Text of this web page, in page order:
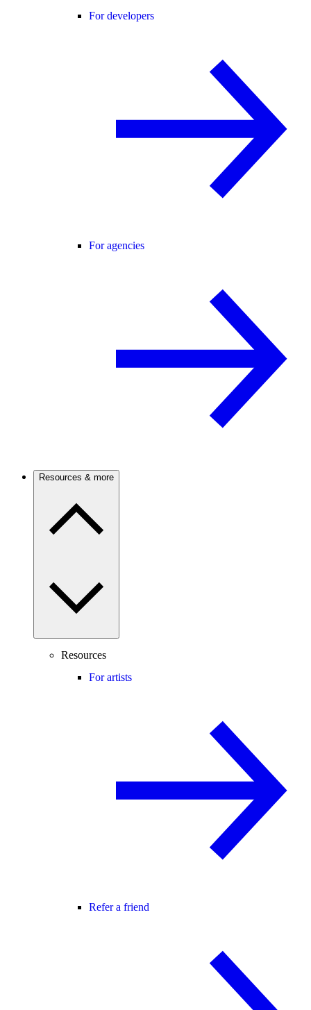
For developers
For agencies
Resources & more
Resources
For artists
Refer a friend